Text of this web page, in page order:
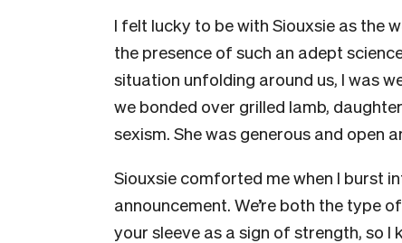
I felt lucky to be with Siouxsie as the
the presence of such an adept
situation unfolding around us, I was
we bonded over grilled lamb,
sexism. She was generous and open
Siouxsie comforted me when I burst
announcement. We’re both the type
your sleeve as a sign of strength, so I